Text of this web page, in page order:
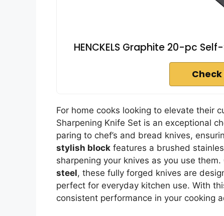
HENCKELS Graphite 20-pc
Check
For home cooks looking to elevate their
Sharpening Knife Set is an exceptional
paring to chef’s and bread knives,
stylish block features a brushed
sharpening your knives as you use
steel, these fully forged knives are
perfect for everyday kitchen use. With
consistent performance in your cooking